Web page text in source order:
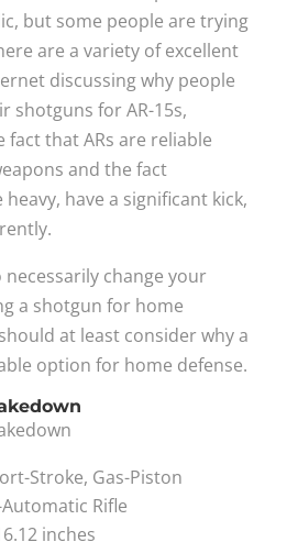
but some people are trying
are a variety of excellent
discussing why people
shotguns for AR-15s,
fact that ARs are reliable
and the fact
have a significant kick,
necessarily change your
a shotgun for home
at least consider why a
option for home defense.
Stroke, Gas-Piston
Rifle
inches